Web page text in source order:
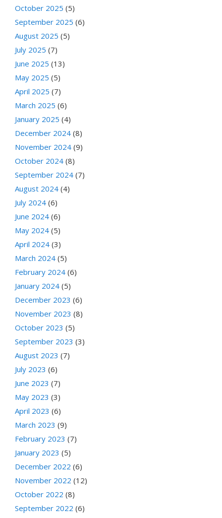
October 2025 (5)
September 2025 (6)
August 2025 (5)
July 2025 (7)
June 2025 (13)
May 2025 (5)
April 2025 (7)
March 2025 (6)
January 2025 (4)
December 2024 (8)
November 2024 (9)
October 2024 (8)
September 2024 (7)
August 2024 (4)
July 2024 (6)
June 2024 (6)
May 2024 (5)
April 2024 (3)
March 2024 (5)
February 2024 (6)
January 2024 (5)
December 2023 (6)
November 2023 (8)
October 2023 (5)
September 2023 (3)
August 2023 (7)
July 2023 (6)
June 2023 (7)
May 2023 (3)
April 2023 (6)
March 2023 (9)
February 2023 (7)
January 2023 (5)
December 2022 (6)
November 2022 (12)
October 2022 (8)
September 2022 (6)